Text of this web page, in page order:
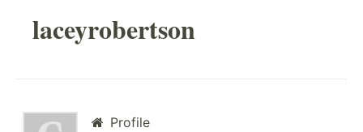
laceyrobertson
Profile